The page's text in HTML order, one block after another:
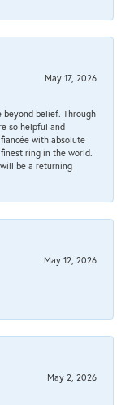
May 17, 2026
belief. Through
so helpful and
with absolute
ring in the world.
be a returning
May 12, 2026
May 2, 2026